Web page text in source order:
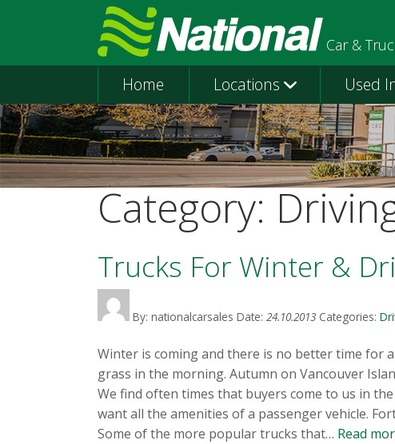
Car &
Home Locations Used
Category:
Trucks For Winter &
By: nationalcarsales Date: 24.10.2013 Categories:
Winter is coming and there is no better time for
grass in the morning. Autumn on Vancouver
We find often times that buyers come to us in
want all the amenities of a passenger vehicle.
Some of the more popular trucks that… Read